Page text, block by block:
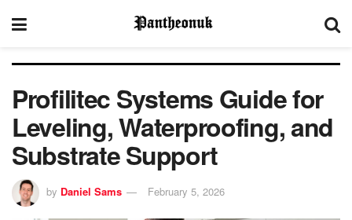
Profilitec Systems Guide for
Leveling, Waterproofing, and
Substrate Support
by Daniel Sams February 5, 2026